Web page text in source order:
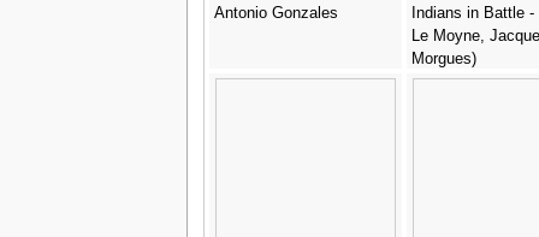
Antonio Gonzales
Indians in Battle -
Le Moyne,
Morgues)